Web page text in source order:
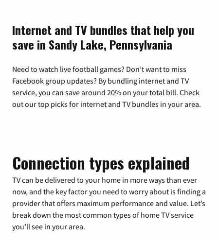
Internet and TV bundles that help you
save in Sandy Lake, Pennsylvania
Need to watch live football games? Don’t want to miss
Facebook group updates? By bundling internet and TV
service, you can save around 20% on your total bill. Check
out our top picks for internet and TV bundles in your area.
Connection types explained
TV can be delivered to your home in more ways than ever
now, and the key factor you need to worry about is finding a
provider that offers maximum performance and value. Let’s
break down the most common types of home TV service
you’ll see in your area.